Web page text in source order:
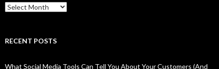
Archives
RECENT POSTS
What Social Media Tools Can Tell You About Your Customers (And